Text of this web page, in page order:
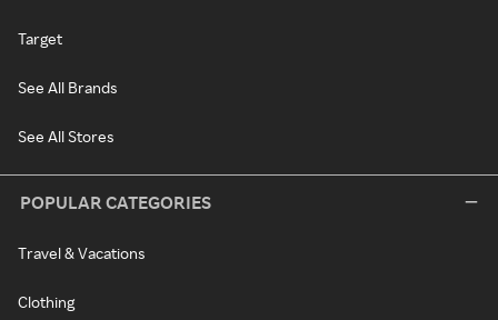
Target
See All Brands
See All Stores
POPULAR CATEGORIES
Travel & Vacations
Clothing